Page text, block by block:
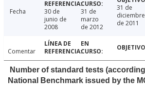
Fecha
30 de
junio de
2008
31 de
marzo
de 2012
31 de
diciembre
de 2011
Comentar
Number of standard tests
National Benchmark issued by the